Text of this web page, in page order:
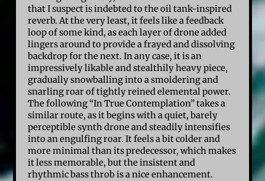
that I suspect is indebted to the oil tank-inspired
reverb. At the very least, it feels like a feedback
loop of some kind, as each layer of drone added
lingers around to provide a frayed and dissolving
backdrop for the next. In any case, it is an
impressively likable and stealthily heavy piece,
gradually snowballing into a smoldering and
snarling roar of tightly reined elemental power.
The following “In True Contemplation” takes a
similar route, as it begins with a quiet, barely
perceptible synth drone and steadily intensifies
into an engulfing roar. It feels a bit colder and
more minimal than its predecessor, which makes
it less memorable, but the insistent and
rhythmic bass throb is a nice enhancement.